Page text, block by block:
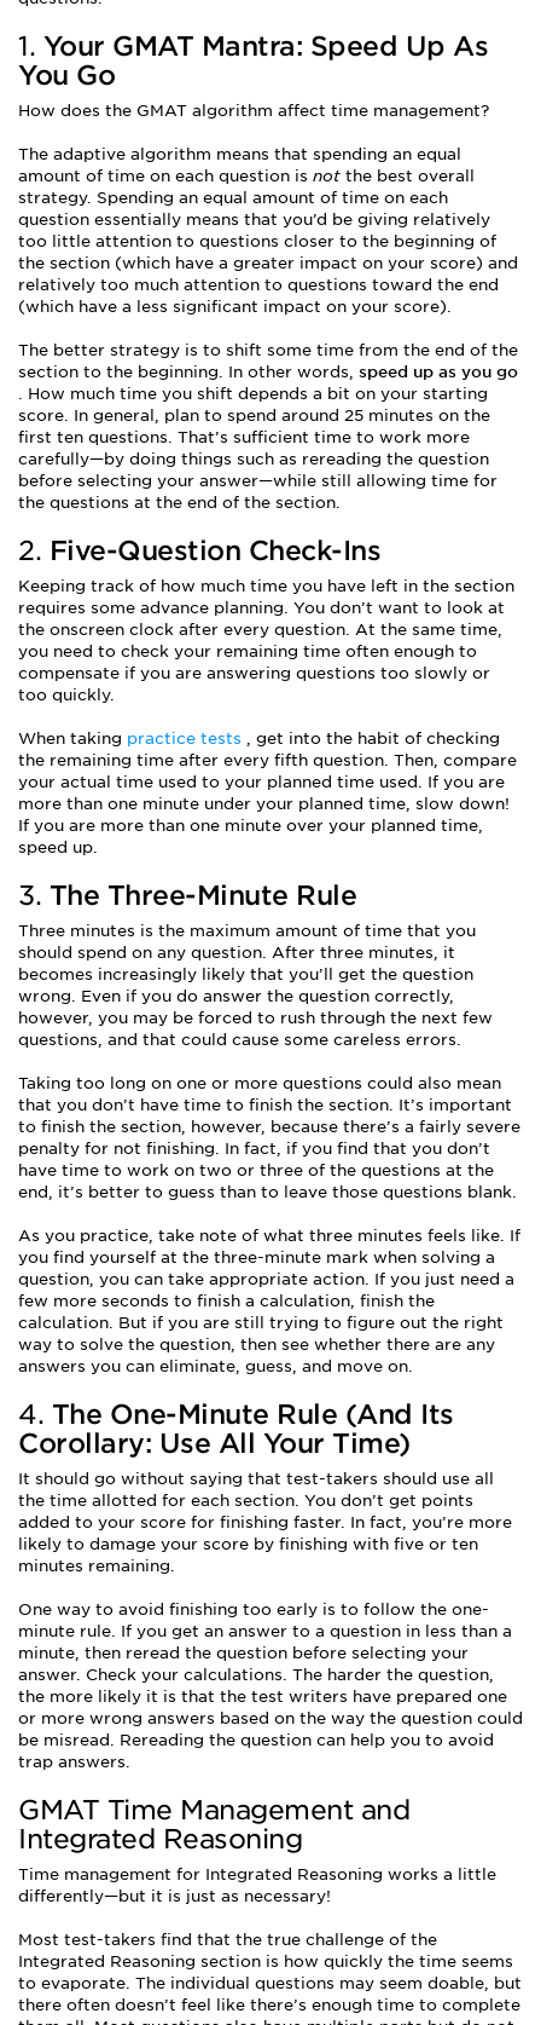
1. Your GMAT Mantra: Speed Up As
You Go
How does the GMAT algorithm affect time management?
The adaptive algorithm means that spending an equal
amount of time on each question is not the best overall
strategy. Spending an equal amount of time on each
question essentially means that you’d be giving relatively
too little attention to questions closer to the beginning of
the section (which have a greater impact on your score) and
relatively too much attention to questions toward the end
(which have a less significant impact on your score).
The better strategy is to shift some time from the end of the
section to the beginning. In other words, speed up as you go
. How much time you shift depends a bit on your starting
score. In general, plan to spend around 25 minutes on the
first ten questions. That’s sufficient time to work more
carefully—by doing things such as rereading the question
before selecting your answer—while still allowing time for
the questions at the end of the section.
2. Five-Question Check-Ins
Keeping track of how much time you have left in the section
requires some advance planning. You don’t want to look at
the onscreen clock after every question. At the same time,
you need to check your remaining time often enough to
compensate if you are answering questions too slowly or
too quickly.
When taking practice tests , get into the habit of checking
the remaining time after every fifth question. Then, compare
your actual time used to your planned time used. If you are
more than one minute under your planned time, slow down!
If you are more than one minute over your planned time,
speed up.
3. The Three-Minute Rule
Three minutes is the maximum amount of time that you
should spend on any question. After three minutes, it
becomes increasingly likely that you’ll get the question
wrong. Even if you do answer the question correctly,
however, you may be forced to rush through the next few
questions, and that could cause some careless errors.
Taking too long on one or more questions could also mean
that you don’t have time to finish the section. It’s important
to finish the section, however, because there’s a fairly severe
penalty for not finishing. In fact, if you find that you don’t
have time to work on two or three of the questions at the
end, it’s better to guess than to leave those questions blank.
As you practice, take note of what three minutes feels like. If
you find yourself at the three-minute mark when solving a
question, you can take appropriate action. If you just need a
few more seconds to finish a calculation, finish the
calculation. But if you are still trying to figure out the right
way to solve the question, then see whether there are any
answers you can eliminate, guess, and move on.
4. The One-Minute Rule (And Its
Corollary: Use All Your Time)
It should go without saying that test-takers should use all
the time allotted for each section. You don’t get points
added to your score for finishing faster. In fact, you’re more
likely to damage your score by finishing with five or ten
minutes remaining.
One way to avoid finishing too early is to follow the one-
minute rule. If you get an answer to a question in less than a
minute, then reread the question before selecting your
answer. Check your calculations. The harder the question,
the more likely it is that the test writers have prepared one
or more wrong answers based on the way the question could
be misread. Rereading the question can help you to avoid
trap answers.
GMAT Time Management and
Integrated Reasoning
Time management for Integrated Reasoning works a little
differently—but it is just as necessary!
Most test-takers find that the true challenge of the
Integrated Reasoning section is how quickly the time seems
to evaporate. The individual questions may seem doable, but
there often doesn’t feel like there’s enough time to complete